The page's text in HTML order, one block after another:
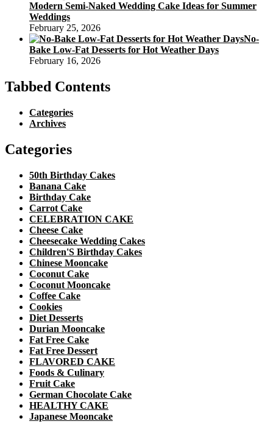
Modern Semi-Naked Wedding Cake Ideas for Summer
Weddings
February 25, 2026
No-
Bake Low-Fat Desserts for Hot Weather Days
February 16, 2026
Tabbed Contents
Categories
Archives
Categories
50th Birthday Cakes
Banana Cake
Birthday Cake
Carrot Cake
CELEBRATION CAKE
Cheese Cake
Cheesecake Wedding Cakes
Children'S Birthday Cakes
Chinese Mooncake
Coconut Cake
Coconut Mooncake
Coffee Cake
Cookies
Diet Desserts
Durian Mooncake
Fat Free Cake
Fat Free Dessert
FLAVORED CAKE
Foods & Culinary
Fruit Cake
German Chocolate Cake
HEALTHY CAKE
Japanese Mooncake